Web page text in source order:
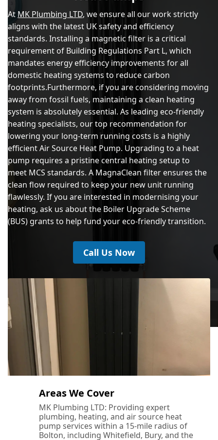
At MK Plumbing LTD, we ensure all our work strictly
aligns with the latest UK safety and efficiency
standards. Installing a magnetic filter is a critical
requirement of Building Regulations Part L, which
mandates energy efficiency improvements for all
domestic heating systems to reduce carbon
footprints.Furthermore, if you are considering moving
away from fossil fuels, maintaining a clean heating
system is absolutely essential. As leading eco-friendly
heating specialists, our top recommendation for
lowering your long-term running costs is a highly
efficient Air Source Heat Pump. Upgrading to a heat
pump requires a pristine central heating setup to
meet MCS standards. A MagnaClean filter ensures the
clean flow required to keep your new unit running
flawlessly. If you are interested in modernising your
heating, ask us about the Boiler Upgrade Scheme
(BUS) grants to help fund your eco-friendly transition.
Call Us Now
Areas We Cover
MK Plumbing LTD: Providing expert
plumbing, heating, and air source heat
pump services within a 15-mile radius of
Bolton, including Whitefield, Bury, and the